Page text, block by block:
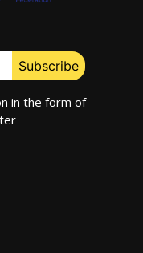
in the form of